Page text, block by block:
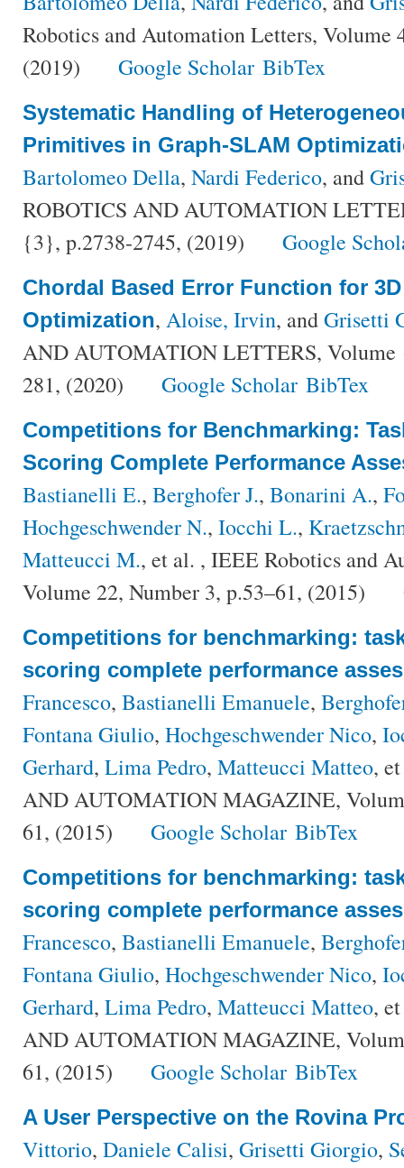
Robotics and Automation Letters, Volume
(2019)
Google Scholar BibTex
Systematic Handling of
Primitives in Graph-SLAM
Bartolomeo Della, Nardi Federico, and
ROBOTICS AND AUTOMATION
{3}, p.2738-2745, (2019)
Google
Chordal Based Error Function for
Optimization, Aloise, Irvin, andGrisetti
AND AUTOMATION LETTERS,
281, (2020)
Google Scholar BibTex
Competitions for Benchmarking:
Scoring Complete Performance
Bastianelli E., Berghofer J., Bonarini A.,
Hochgeschwender N., Iocchi L.,
Matteucci M., et al. , IEEE Robotics and
Volume 22, Number 3, p.53–61, (2015)
Competitions for benchmarking:
scoring complete performance
Francesco, Bastianelli Emanuele,
Fontana Giulio, Hochgeschwender Nico,
Gerhard, Lima Pedro, Matteucci Matteo,
AND AUTOMATION MAGAZINE,
61, (2015)
Google Scholar BibTex
Competitions for benchmarking:
scoring complete performance
Francesco, Bastianelli Emanuele,
Fontana Giulio, Hochgeschwender Nico,
Gerhard, Lima Pedro, Matteucci Matteo,
AND AUTOMATION MAGAZINE,
61, (2015)
Google Scholar BibTex
A User Perspective on the Rovina
Vittorio, Daniele Calisi, Grisetti Giorgio,